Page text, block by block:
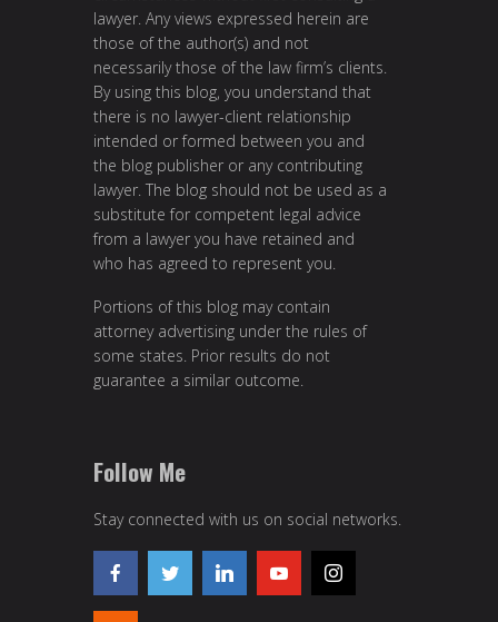
lawyer. Any views expressed herein are
those of the author(s) and not
necessarily those of the law firm’s clients.
By using this blog, you understand that
there is no lawyer-client relationship
intended or formed between you and
the blog publisher or any contributing
lawyer. The blog should not be used as a
substitute for competent legal advice
from a lawyer you have retained and
who has agreed to represent you.
Portions of this blog may contain
attorney advertising under the rules of
some states. Prior results do not
guarantee a similar outcome.
Follow Me
Stay connected with us on social networks.